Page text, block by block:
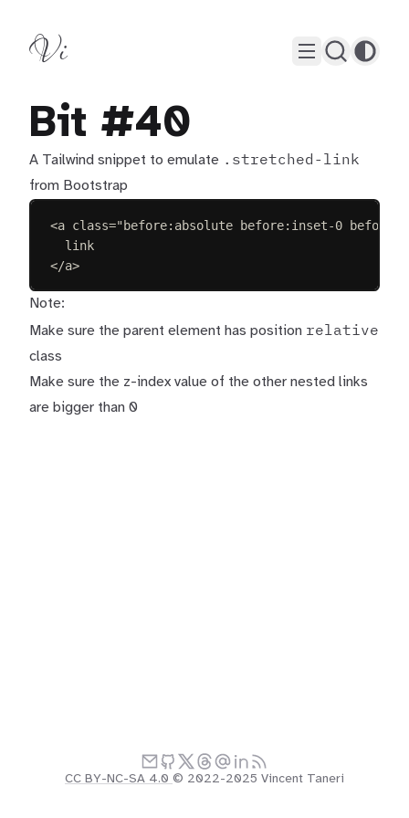
Vi
Bit #40
A Tailwind snippet to emulate .stretched-link
from Bootstrap
<a class="before:absolute before:inset-0
link
</a>
Note:
Make sure the parent element has position relative
class
Make sure the z-index value of the other nested links
are bigger than 0
CC BY-NC-SA 4.0 © 2022-2025 Vincent Taneri